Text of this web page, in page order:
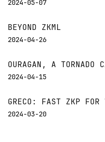
2024-05-07
BEYOND ZKML
2024-04-26
OURAGAN, A TORNADO
2024-04-15
GRECO: FAST ZKP FOR
2024-03-20